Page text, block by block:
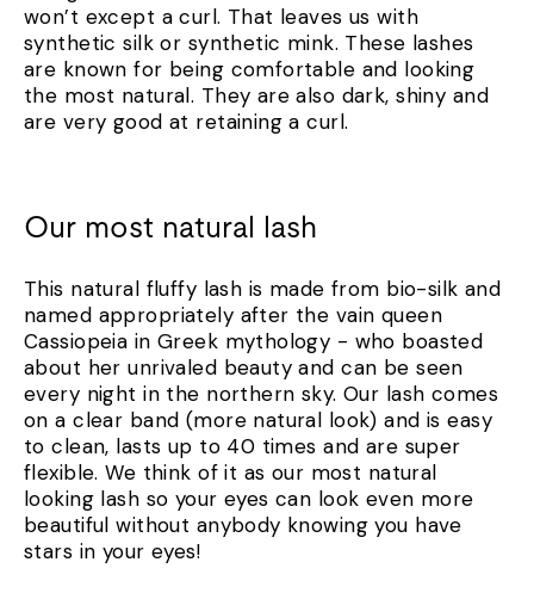
won’t except a curl. That leaves us with
synthetic silk or synthetic mink. These lashes
are known for being comfortable and looking
the most natural. They are also dark, shiny and
are very good at retaining a curl.
Our most natural lash
This natural fluffy lash is made from bio-silk and
named appropriately after the vain queen
Cassiopeia in Greek mythology - who boasted
about her unrivaled beauty and can be seen
every night in the northern sky. Our lash comes
on a clear band (more natural look) and is easy
to clean, lasts up to 40 times and are super
flexible. We think of it as our most natural
looking lash so your eyes can look even more
beautiful without anybody knowing you have
stars in your eyes!